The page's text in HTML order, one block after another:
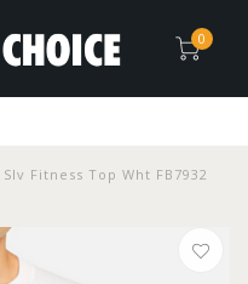
0
Fitness Top Wht FB7932